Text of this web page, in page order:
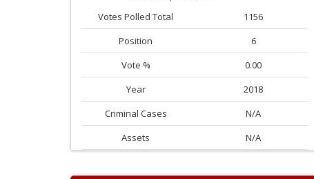
Votes Polled Total
1156
Position
6
Vote %
0.00
Year
2018
Criminal Cases
N/A
Assets
N/A